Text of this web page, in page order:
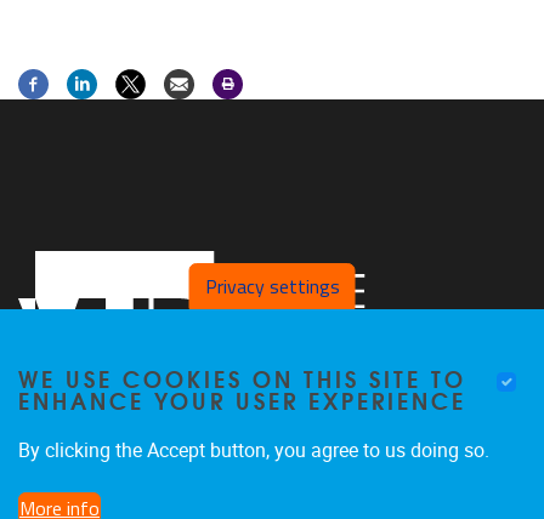
Privacy settings
WE USE COOKIES ON THIS SITE TO
ENHANCE YOUR USER EXPERIENCE
By clicking the Accept button, you agree to us doing so.
More info